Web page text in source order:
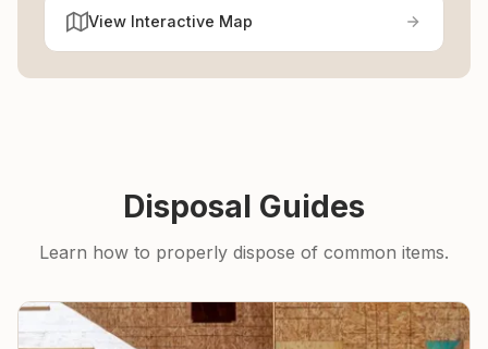
View Interactive Map
Disposal Guides
Learn how to properly dispose of common items.